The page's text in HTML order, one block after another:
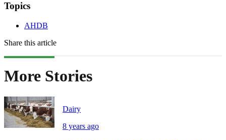
Topics
AHDB
Share this article
More Stories
Dairy
8 years ago